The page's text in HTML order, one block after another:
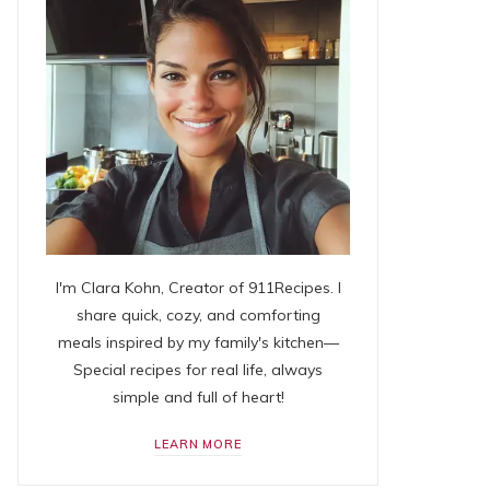
I'm Clara Kohn, Creator of 911Recipes. I
share quick, cozy, and comforting
meals inspired by my family's kitchen—
Special recipes for real life, always
simple and full of heart!
LEARN MORE